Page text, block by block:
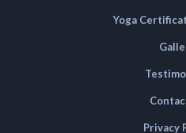
Yoga
Privacy